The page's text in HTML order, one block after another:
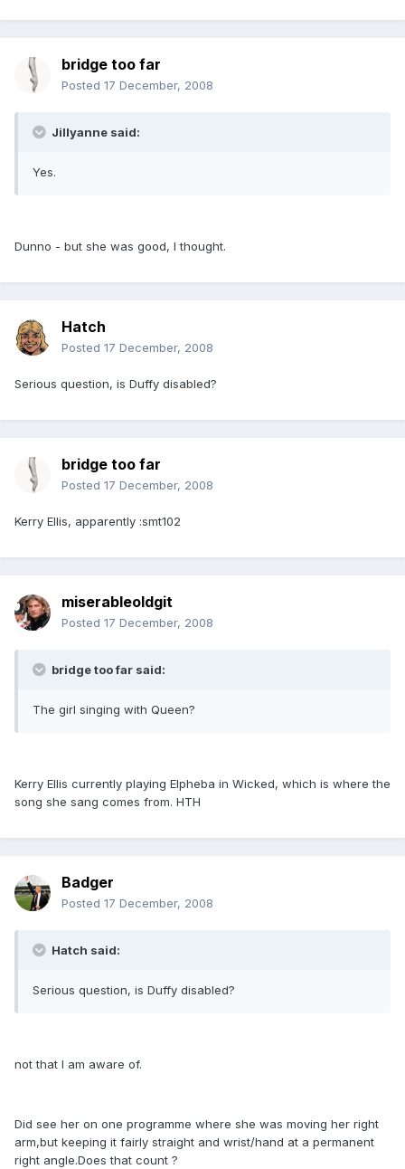
bridge too far
Posted 17 December, 2008
Jillyanne said:
Yes.
Dunno - but she was good, I thought.
Hatch
Posted 17 December, 2008
Serious question, is Duffy disabled?
bridge too far
Posted 17 December, 2008
Kerry Ellis, apparently :smt102
miserableoldgit
Posted 17 December, 2008
bridge too far said:
The girl singing with Queen?
Kerry Ellis currently playing Elpheba in Wicked, which is where the
song she sang comes from. HTH
Badger
Posted 17 December, 2008
Hatch said:
Serious question, is Duffy disabled?
not that I am aware of.
Did see her on one programme where she was moving her right
arm,but keeping it fairly straight and wrist/hand at a permanent
right angle.Does that count ?